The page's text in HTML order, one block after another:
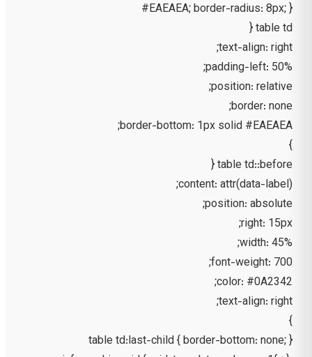
#EAEAEA; border-radius: 8px; }
table td {
text-align: right;
padding-left: 50%;
position: relative;
border: none;
border-bottom: 1px solid #EAEAEA;
}
table td::before {
content: attr(data-label);
position: absolute;
right: 15px;
width: 45%;
font-weight: 700;
color: #0A2342;
text-align: right;
}
table td:last-child { border-bottom: none; }